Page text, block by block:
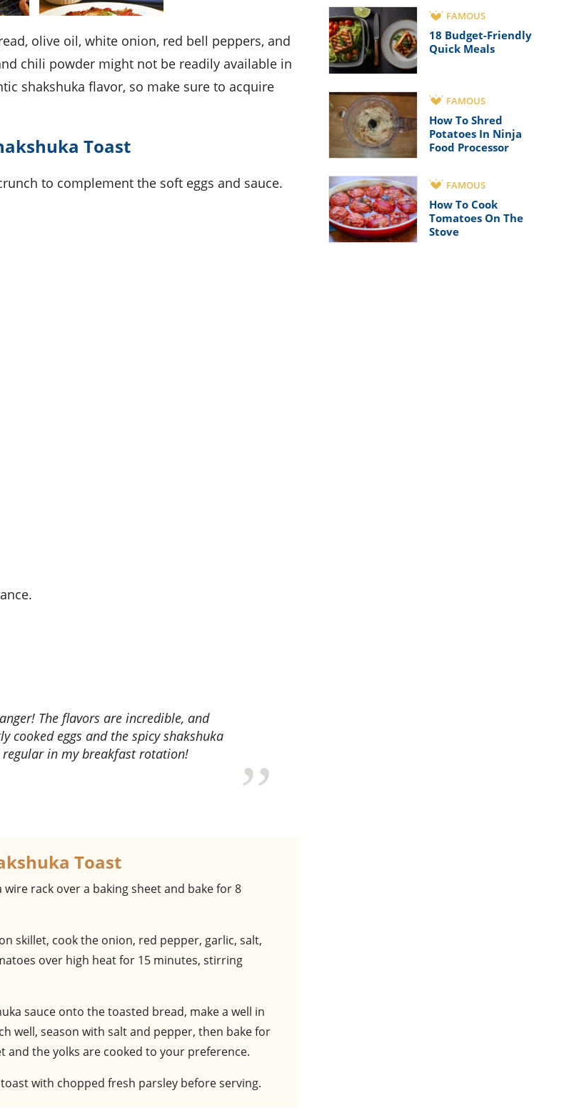
chili powder might not be readily available in
shakshuka flavor, so make sure to acquire
Toast
to complement the soft eggs and sauce.
cooked eggs and the spicy shakshuka
in my breakfast rotation!
Toast
rack over a baking sheet and bake for 8
skillet, cook the onion, red pepper, garlic, salt,
over high heat for 15 minutes, stirring
sauce onto the toasted bread, make a well in
well, season with salt and pepper, then bake for
and the yolks are cooked to your preference.
with chopped fresh parsley before serving.
FAMOUS
18 Budget-Friendly
Quick Meals
FAMOUS
How To Shred
Potatoes In Ninja
Food Processor
FAMOUS
How To Cook
Tomatoes On The
Stove